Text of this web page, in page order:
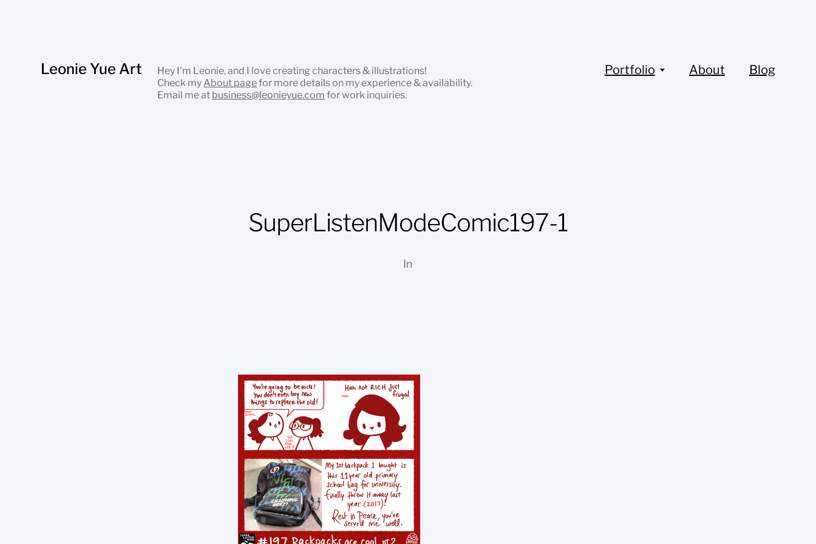
Leonie Yue Art
Hey I’m Leonie, and I love creating characters & illustrations!
Check my About pagefor more details on my experience & availability.
Email me at business@leonieyue.com for work inquiries.
Portfolio About Blog
SuperListenModeComic197-1
In